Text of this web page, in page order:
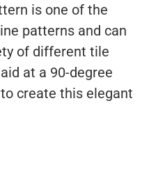
is one of the
patterns and can
of different tile
at a 90-degree
create this elegant